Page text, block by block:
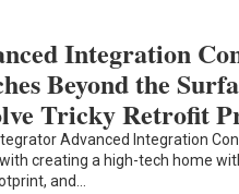
Integration
Beyond the
Tricky Retrofit
Advanced Integration
creating a high-tech home
and…